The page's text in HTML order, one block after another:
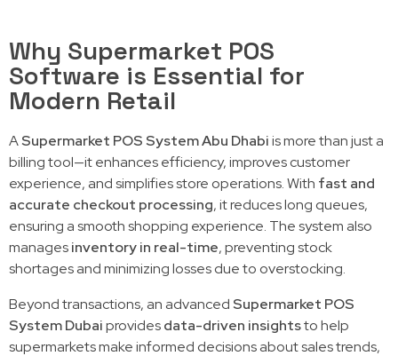
Why Supermarket POS
Software is Essential for
Modern Retail
ASupermarket POS System Abu Dhabiis more than just a
billing tool—it enhances efficiency, improves customer
experience, and simplifies store operations. With fast and
accurate checkout processing, it reduces long queues,
ensuring a smooth shopping experience. The system also
managesinventory in real-time, preventing stock
shortages and minimizing losses due to overstocking.
Beyond transactions, an advanced Supermarket POS
System Dubaiprovidesdata-driven insightsto help
supermarkets make informed decisions about sales trends,